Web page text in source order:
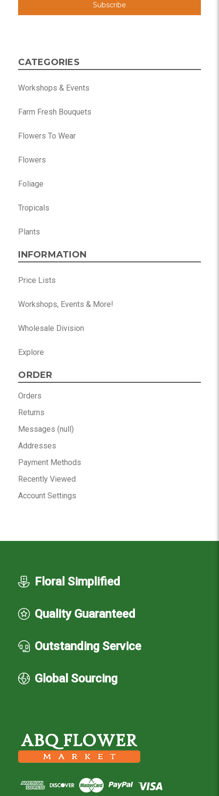
CATEGORIES
Workshops & Events
Farm Fresh Bouquets
Flowers To Wear
Flowers
Foliage
Tropicals
Plants
INFORMATION
Price Lists
Workshops, Events & More!
Wholesale Division
Explore
ORDER
Orders
Returns
Messages (null)
Addresses
Payment Methods
Recently Viewed
Account Settings
Floral Simplified
Quality Guaranteed
Outstanding Service
Global Sourcing